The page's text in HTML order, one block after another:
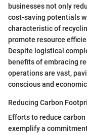
businesses not only
cost-saving potentials
characteristic of
promote resource
Despite logistical
benefits of embracing
operations are vast,
conscious and
Reducing Carbon
Efforts to reduce
exemplify a